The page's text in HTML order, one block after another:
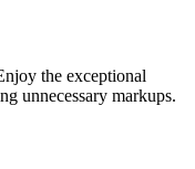
the exceptional
unnecessary markups.